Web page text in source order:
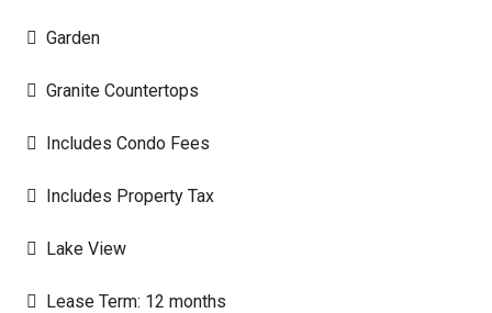
Garden
Granite Countertops
Includes Condo Fees
Includes Property Tax
Lake View
Lease Term: 12 months